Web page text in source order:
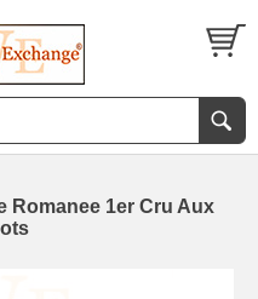
Romanee 1er Cru Aux